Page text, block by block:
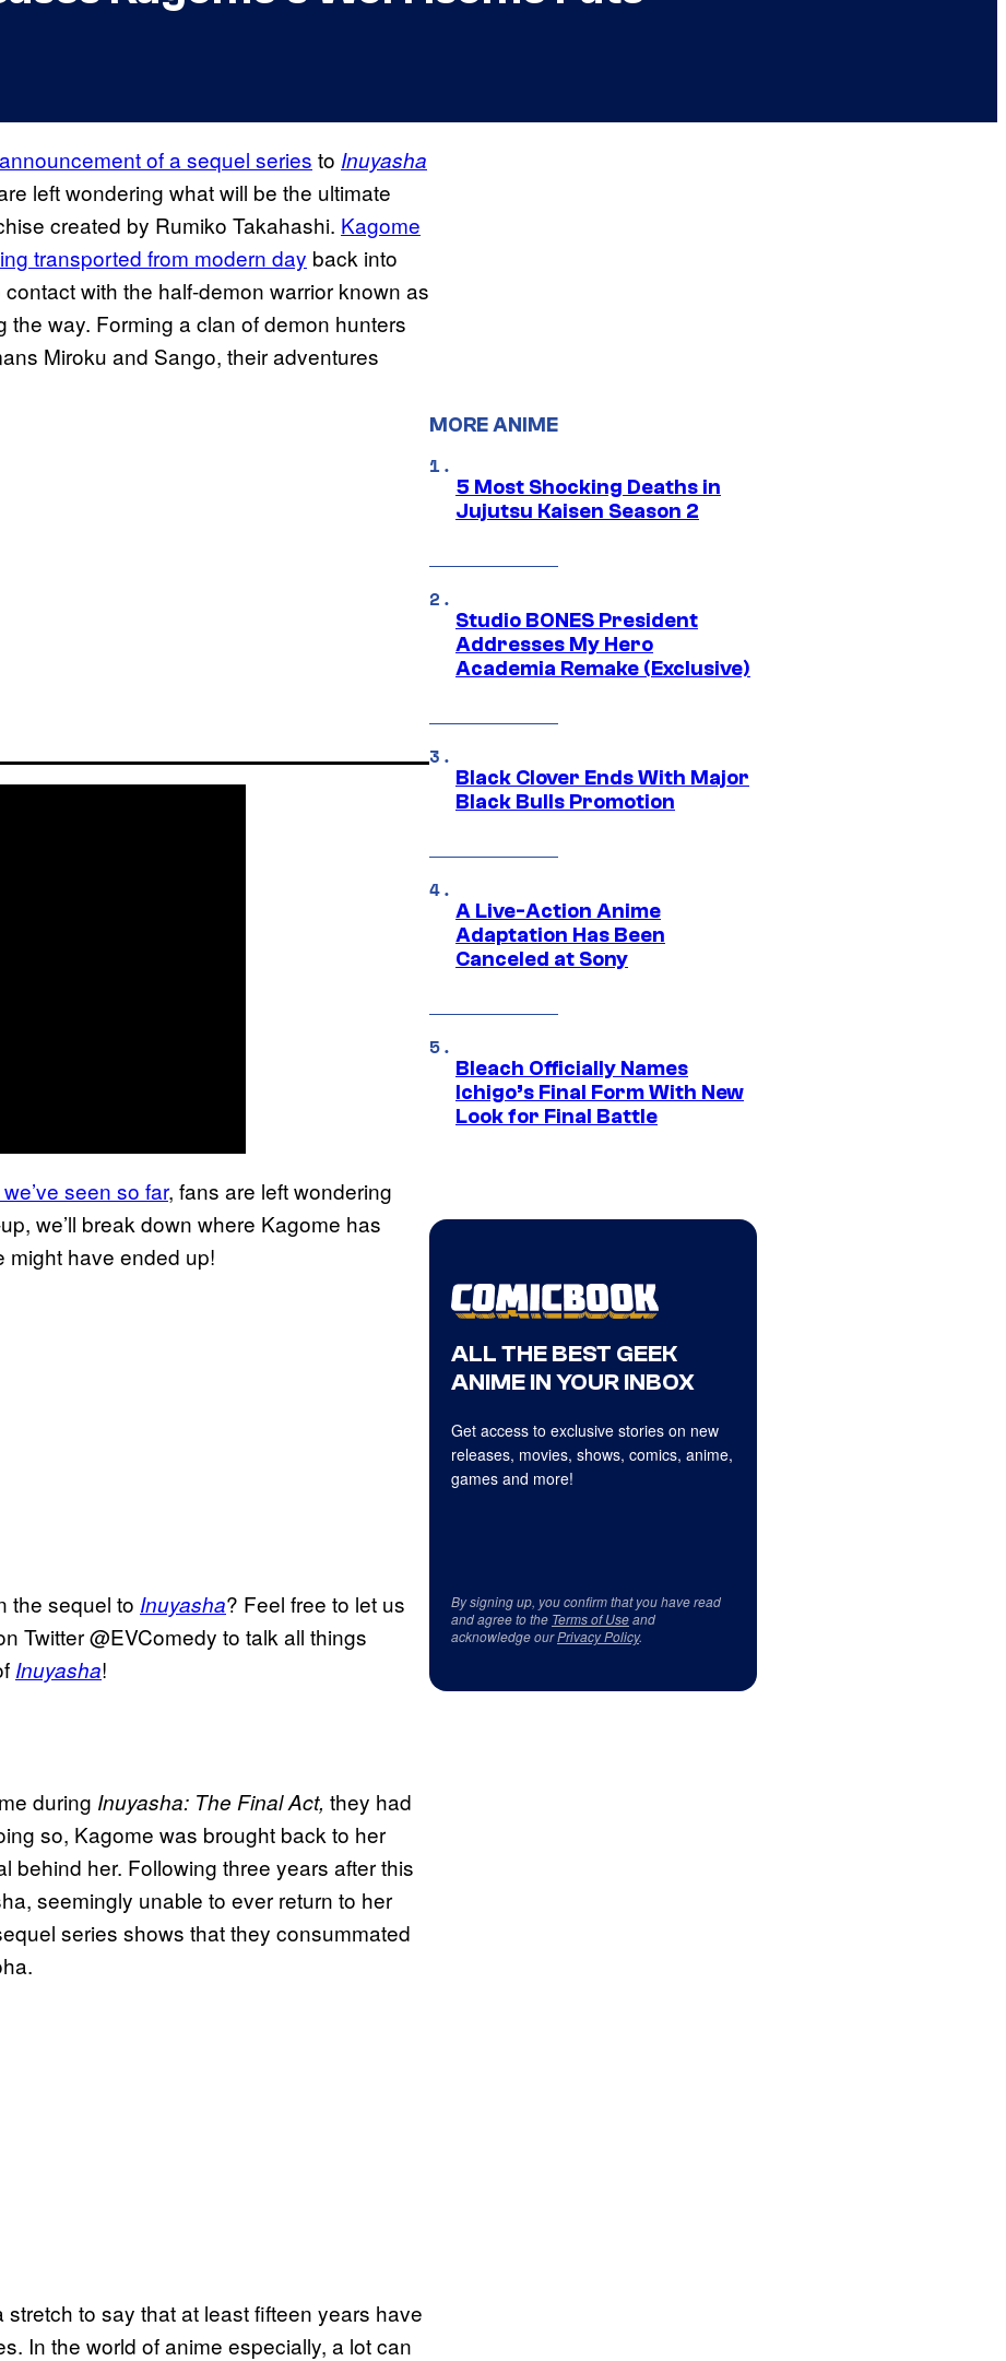
of a sequel series to Inuyasha
left wondering what will be the ultimate
created by Rumiko Takahashi. Kagome
transported from modern day back into
with the half-demon warrior known as
way. Forming a clan of demon hunters
Miroku and Sango, their adventures
seen so far, fans are left wondering
we’ll break down where Kagome has
might have ended up!
the sequel to Inuyasha? Feel free to let us
Twitter @EVComedy to talk all things
Inuyasha!
during Inuyasha: The Final Act, they had
so, Kagome was brought back to her
behind her. Following three years after this
seemingly unable to ever return to her
series shows that they consummated
to say that at least fifteen years have
In the world of anime especially, a lot can
MORE ANIME
5 Most Shocking Deaths in
Jujutsu Kaisen Season 2
Studio BONES President
Addresses My Hero
Academia Remake (Exclusive)
Black Clover Ends With Major
Black Bulls Promotion
A Live-Action Anime
Adaptation Has Been
Canceled at Sony
Bleach Officially Names
Ichigo’s Final Form With New
Look for Final Battle
ALL THE BEST GEEK
ANIME IN YOUR INBOX
Get access to exclusive stories on new
releases, movies, shows, comics, anime,
games and more!
By signing up, you confirm that you have read
and agree to the Terms of Useand
acknowledge ourPrivacy Policy.